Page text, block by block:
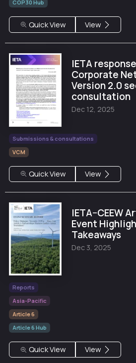
COP30 Hub
Quick View View
IETA
Corporate
Version 2.0
consultation
Dec 12, 2025
Submissions & consultations
VCM
Quick View View
IETA–CEEW
Event
Takeaways
Dec 3, 2025
Reports
Asia-Pacific
Article 6
Article 6 Hub
Quick View View